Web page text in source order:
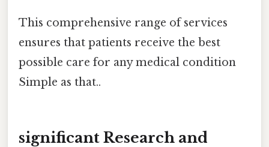
This comprehensive range of services
ensures that patients receive the best
possible care for any medical condition
Simple as that..
significant Research and